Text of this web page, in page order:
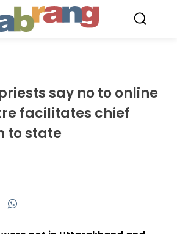
say no to online
facilitates chief
to state